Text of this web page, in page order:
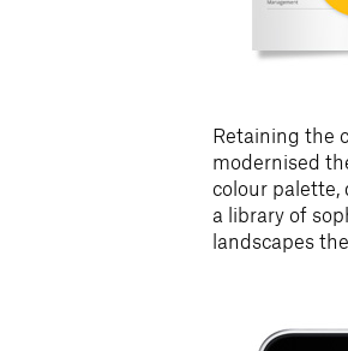
Retaining the
modernised
colour palette,
a library of
landscapes